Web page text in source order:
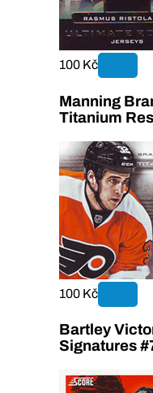
100 Kč
Manning
Titanium
100 Kč
Bartley
Signatures